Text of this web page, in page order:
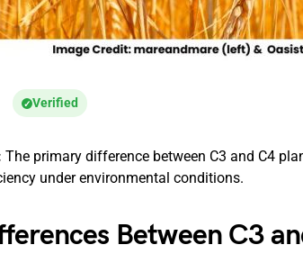
Verified
The primary difference between C3 and C4
under environmental conditions.
Between C3